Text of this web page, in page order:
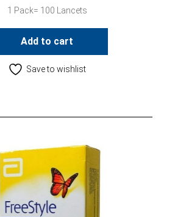
1 Pack= 100 Lancets
Add to cart
Save to wishlist